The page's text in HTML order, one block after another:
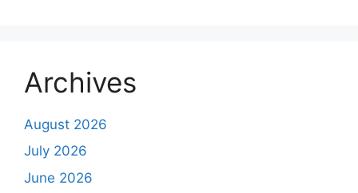
Archives
August 2026
July 2026
June 2026